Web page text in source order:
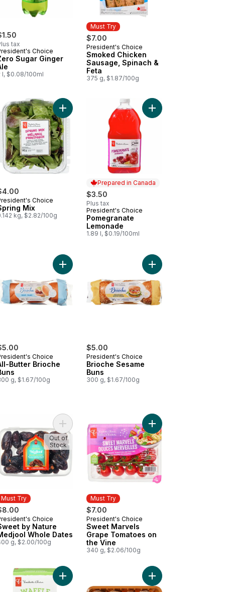
tax
Choice
Sugar Ginger
l, $0.08/100ml
Must Try
$7.00
Must Try
President's Choice
Smoked Chicken
Sausage, Spinach &
Feta
375 g, $1.87/100g
Grown Ontario Strawberries to cart
Choice
Mix
kg, $2.82/100g
Add Spring Mix to cart
Prepared in Canada
$3.50
Plus tax
Prepared in Canada
President's Choice
Pomegranate
Lemonade
1.89 l, $0.19/100ml
Add Pomegranate
Bars to cart
of S'mores Ice Cream Bars to cart
Choice
Butter Brioche
g, $1.67/100g
Add All-Butter Brioche Buns to cart
$5.00
President's Choice
Brioche Sesame
Buns
300 g, $1.67/100g
Add Brioche Sesame
Lovelies Strawberry-Type Tomatoes on the Vine to cart
Must Try
Try Choice
by Nature
Whole Dates
g, $2.00/100g
Add Sweet by Nature Medjool Whole Dates to
Out of
Stock
Must Try
$7.00
Must Try
President's Choice
Sweet Marvels
Grape Tomatoes on
the Vine
340 g, $2.06/100g
Add Sweet Marvels
the Vine to cart
Guava Paradise Guava, Mango, and Banana Fruit Blend to cart
Add Waffle Cones to cart Add Portobello